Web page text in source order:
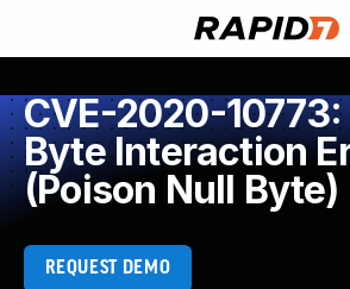
CVE-2020-
Byte Interaction
(Poison Null Byte)
REQUEST DEMO